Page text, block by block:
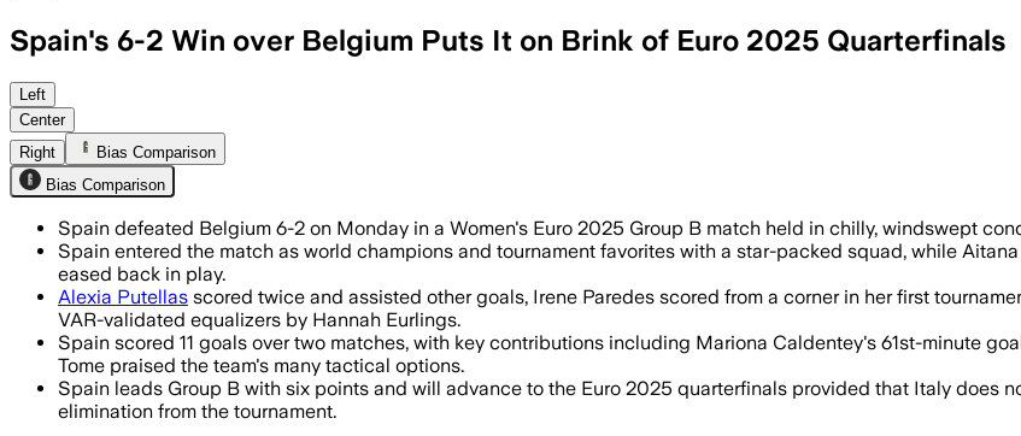
Spain's 6-2 Win over Belgium Puts It on Brink of Euro 2025 Quarterfinals
SPAIN, JUL 7 – Spain scored 11 goals in two matches with eight
Left
Center
Right
Bias Comparison
Bias Comparison
Spain defeated Belgium 6-2 on Monday in a Women's Euro 2025 Group B match held in chilly, windswept
Spain entered the match as world champions and tournament favorites with a star-packed squad, while
eased back in play.
Alexia Putellas scored twice and assisted other goals, Irene Paredes scored from a corner in her first
VAR-validated equalizers by Hannah Eurlings.
Spain scored 11 goals over two matches, with key contributions including Mariona Caldentey's 61st-minute
Tome praised the team's many tactical options.
Spain leads Group B with six points and will advance to the Euro 2025 quarterfinals provided that Italy does
elimination from the tournament.